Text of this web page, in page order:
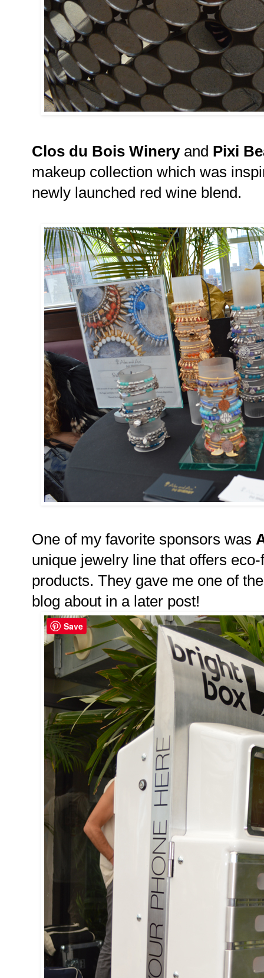
Clos du Bois Wineryand Pixi
makeup collection which was
newly launched red wine blend.
One of my favorite sponsors was
unique jewelry line that offers
products. They gave me one of
blog about in a later post!
Save